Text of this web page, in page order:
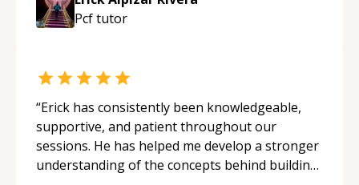
Pcftutor
“Erick has consistently been knowledgeable,
supportive, and patient throughout our
sessions. He has helped me develop a stronger
understanding of the concepts behind building